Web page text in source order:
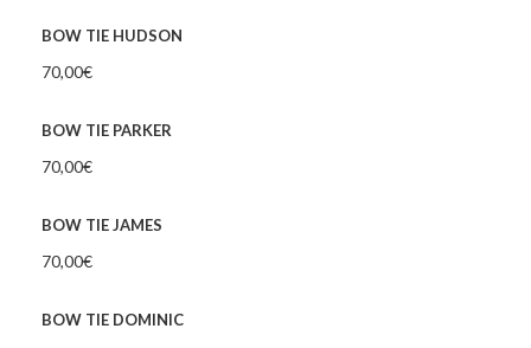
BOW TIE HUDSON
70,00€
BOW TIE PARKER
70,00€
BOW TIE JAMES
70,00€
BOW TIE DOMINIC